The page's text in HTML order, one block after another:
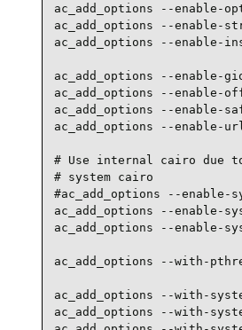
ac_add_options --enable-
ac_add_options --enable-
ac_add_options --
ac_add_options --enable-
ac_add_options --enable-
ac_add_options --enable-
ac_add_options --enable-
# Use internal cairo due
# system cairo
#ac_add_options --enable-
ac_add_options --enable-
ac_add_options --enable-
ac_add_options --with-
ac_add_options --with-
ac_add_options --with-